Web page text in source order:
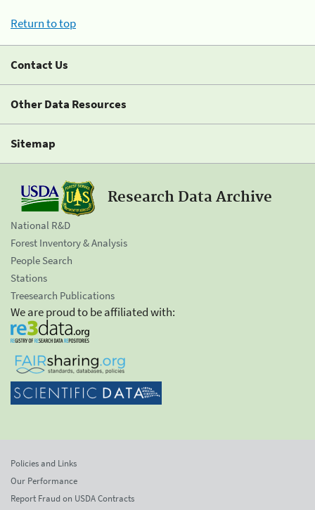
Return to top
Contact Us
Other Data Resources
Sitemap
Research Data Archive
National R&D
Forest Inventory & Analysis
People Search
Stations
Treesearch Publications
We are proud to be affiliated with:
Policies and Links
Our Performance
Report Fraud on USDA Contracts